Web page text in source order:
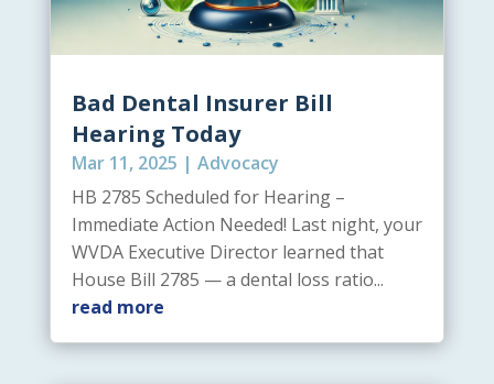
Bad Dental Insurer Bill
Hearing Today
Mar 11, 2025 | Advocacy
HB 2785 Scheduled for Hearing –
Immediate Action Needed! Last night, your
WVDA Executive Director learned that
House Bill 2785 — a dental loss ratio...
read more